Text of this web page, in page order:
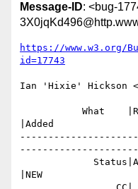
Message-ID: <bug-
https://www.w3.org/
id=17743
Ian 'Hixie' Hickson <
|Added
|NEW